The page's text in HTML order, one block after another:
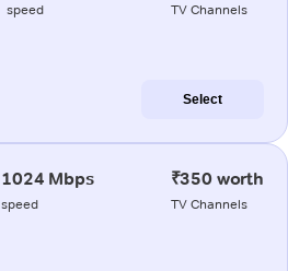
speed TV Channels
Select
1024 Mbps
speed
₹350 worth
TV Channels